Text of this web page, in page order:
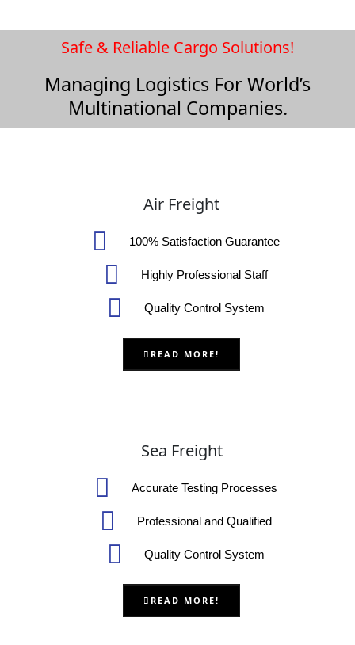
Safe & Reliable Cargo Solutions!
Managing Logistics For World’s
Multinational Companies.
Air Freight
100% Satisfaction Guarantee
Highly Professional Staff
Quality Control System
READ MORE!
Sea Freight
Accurate Testing Processes
Professional and Qualified
Quality Control System
READ MORE!